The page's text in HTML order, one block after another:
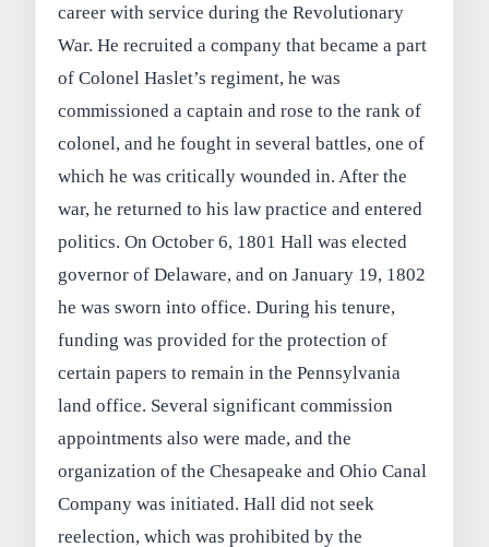
career with service during the Revolutionary
War. He recruited a company that became a part
of Colonel Haslet’s regiment, he was
commissioned a captain and rose to the rank of
colonel, and he fought in several battles, one of
which he was critically wounded in. After the
war, he returned to his law practice and entered
politics. On October 6, 1801 Hall was elected
governor of Delaware, and on January 19, 1802
he was sworn into office. During his tenure,
funding was provided for the protection of
certain papers to remain in the Pennsylvania
land office. Several significant commission
appointments also were made, and the
organization of the Chesapeake and Ohio Canal
Company was initiated. Hall did not seek
reelection, which was prohibited by the